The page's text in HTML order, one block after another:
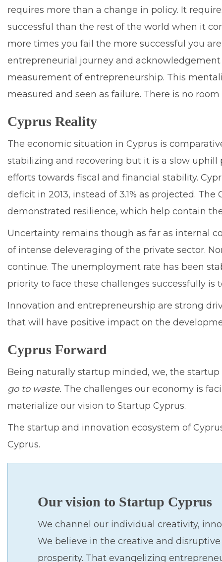
requires more than a change in policy. It
successful than the rest of the world when it
more times you fail the more successful you
entrepreneurial journey and
measurement of entrepreneurship. This
measured and seen as failure. There is no room
Cyprus Reality
The economic situation in Cyprus is
stabilizing and recovering but it is a slow
efforts towards fiscal and financial stability.
deficit in 2013, instead of 3.1% as projected.
demonstrated resilience, which help contain
Uncertainty remains though as far as internal
of intense deleveraging of the private sector.
continue. The unemployment rate has been
priority to face these challenges successfully
Innovation and entrepreneurship are strong
that will have positive impact on the
Cyprus Forward
Being naturally startup minded, we, the
go to waste. The challenges our economy is
materialize our vision to Startup Cyprus.
The startup and innovation ecosystem of
Cyprus.
Our vision to Startup Cyprus
We channel our individual creativity,
We believe in the creative and
prosperity. That evangelizing